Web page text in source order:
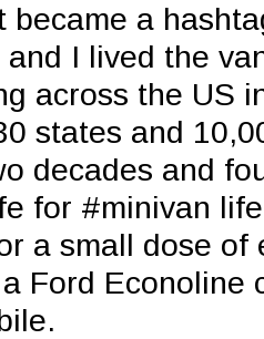
became a
I lived the
across the US
states and
decades and
for #minivan
a small dose of
Ford Econoline